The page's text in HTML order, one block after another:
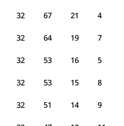
32 21 4
67
32 19 7
64
32 16 5
53
32 15 8
53
32 14 9
51